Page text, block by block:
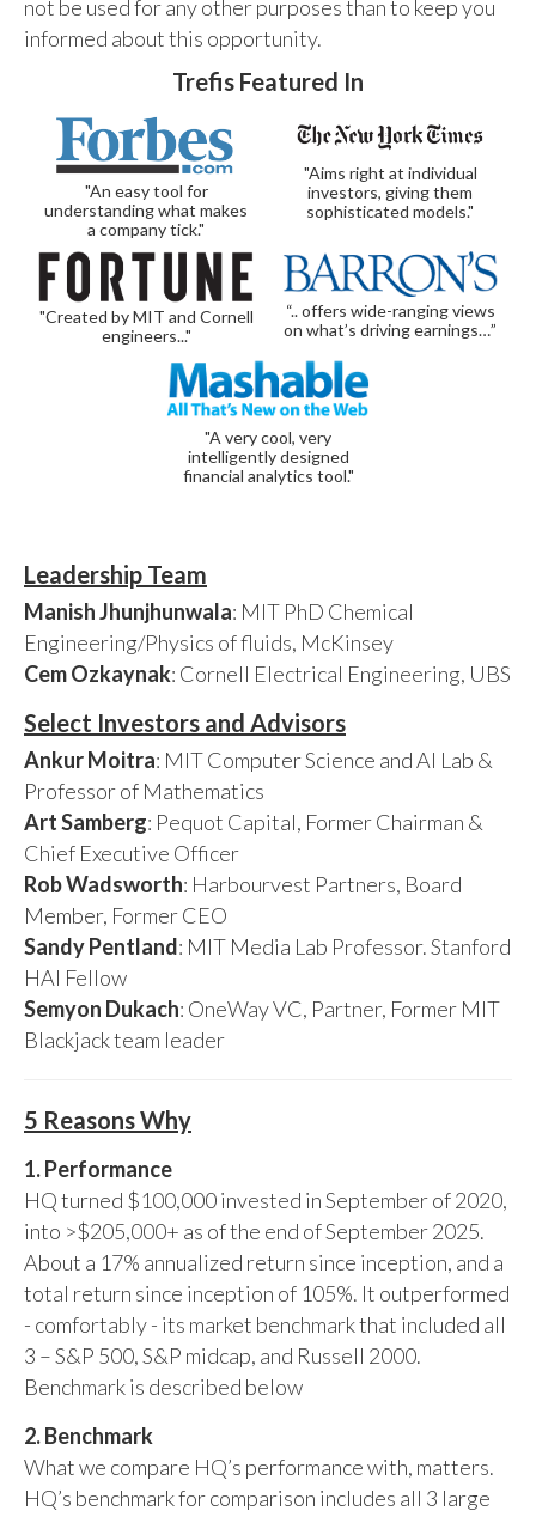
not be used for any other purposes than to keep you
informed about this opportunity.
Trefis Featured In
"An easy tool for
understanding what makes
a company tick."
"Aims right at individual
investors, giving them
sophisticated models."
"Created by MIT and Cornell
engineers..."
“.. offers wide-ranging views
on what’s driving earnings…”
"A very cool, very
intelligently designed
financial analytics tool."
Leadership Team
Manish Jhunjhunwala: MIT PhD Chemical
Engineering/Physics of fluids, McKinsey
Cem Ozkaynak: Cornell Electrical Engineering, UBS
Select Investors and Advisors
Ankur Moitra: MIT Computer Science and AI Lab &
Professor of Mathematics
Art Samberg: Pequot Capital, Former Chairman &
Chief Executive Officer
Rob Wadsworth: Harbourvest Partners, Board
Member, Former CEO
Sandy Pentland: MIT Media Lab Professor. Stanford
HAI Fellow
Semyon Dukach: OneWay VC, Partner, Former MIT
Blackjack team leader
5 Reasons Why
1. Performance
HQ turned $100,000 invested in September of 2020,
into >$205,000+ as of the end of September 2025.
About a 17% annualized return since inception, and a
total return since inception of 105%. It outperformed
- comfortably - its market benchmark that included all
3 – S&P 500, S&P midcap, and Russell 2000.
Benchmark is described below
2. Benchmark
What we compare HQ’s performance with, matters.
HQ’s benchmark for comparison includes all 3 large